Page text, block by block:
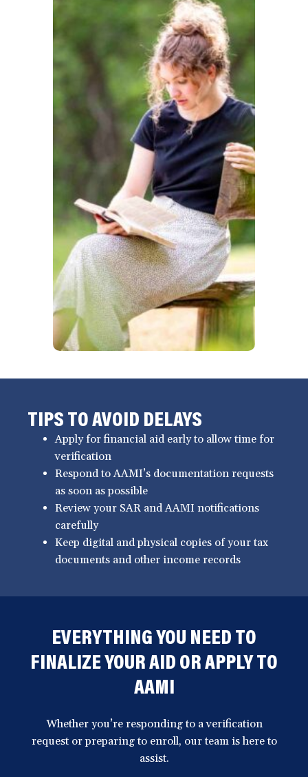
TIPS TO AVOID DELAYS
Apply for financial aid early to allow time for
verification
Respond to AAMI’s documentation requests
as soon as possible
Review your SAR and AAMI notifications
carefully
Keep digital and physical copies of your tax
documents and other income records
EVERYTHING YOU NEED TO
FINALIZE YOUR AID OR APPLY TO
AAMI
Whether you’re responding to a verification
request or preparing to enroll, our team is here to
assist.